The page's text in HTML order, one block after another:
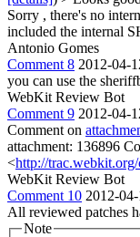
Sorry , there's no
included the internal
Antonio Gomes
Comment 8 2012-04-
you can use the
WebKit Review Bot
Comment 9 2012-04-
Comment on
attachment: 136896
<http://trac.webkit.org/
WebKit Review Bot
Comment 10 2012-
All reviewed patches
Note